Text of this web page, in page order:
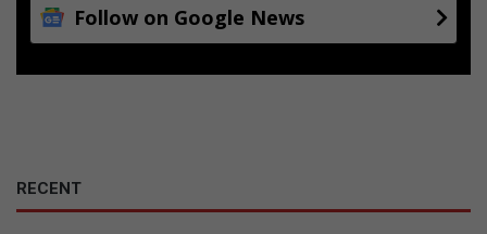
Follow on Google News
RECENT